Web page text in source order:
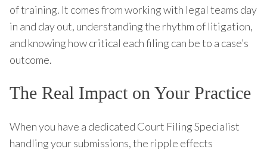
of training. It comes from working with legal teams day
in and day out, understanding the rhythm of litigation,
and knowing how critical each filing can be to a case’s
outcome.
The Real Impact on Your Practice
When you have a dedicated Court Filing Specialist
handling your submissions, the ripple effects